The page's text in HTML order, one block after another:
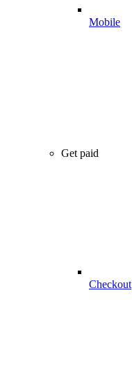
Mobile
Get paid
Checkout